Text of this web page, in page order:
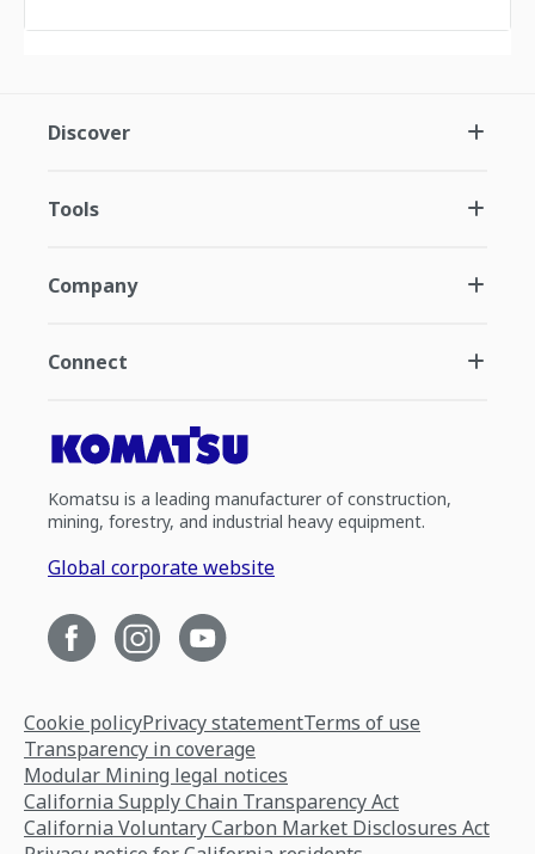
Discover
Tools
Company
Connect
Komatsu is a leading manufacturer of construction,
mining, forestry, and industrial heavy equipment.
Global corporate website
Cookie policyPrivacy statementTerms of use
Transparency in coverage
Modular Mining legal notices
California Supply Chain Transparency Act
California Voluntary Carbon Market Disclosures Act